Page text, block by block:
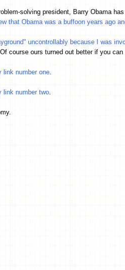
solving president, Barry Obama
that Obama was a buffoon years ago
uncontrollably because I was
. Of course ours turned out better if you
link number one
link number two